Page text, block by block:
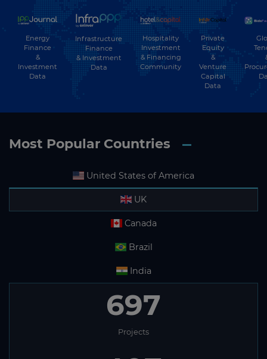
Energy
Finance
&
Investment
Data
Infrastructure
Finance
& Investment
Data
Hospitality
Investment
& Financing
Community
Private
Equity
&
Venture
Capital
Data
Most Popular Countries
United States of America
UK
Canada
Brazil
India
697
Projects